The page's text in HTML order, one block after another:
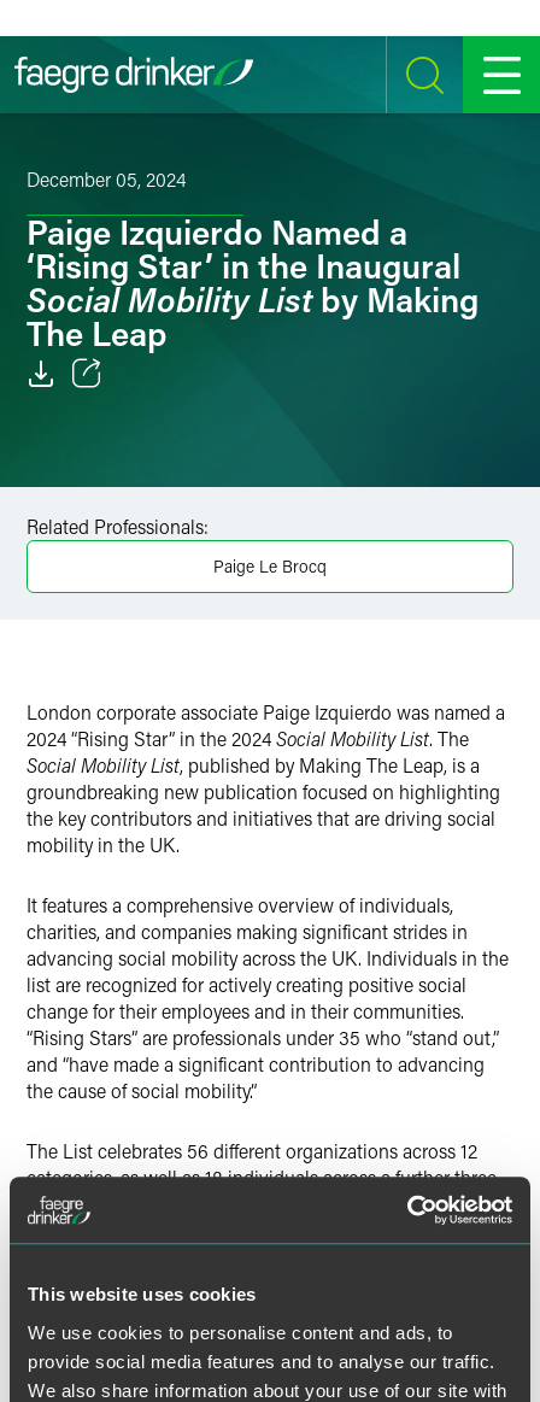
This website uses cookies
We use cookies to personalise content and ads, to
provide social media features and to analyse our traffic.
We also share information about your use of our site with
SEARCH MENU
December 05, 2024
Paige Izquierdo Named a
‘Rising Star’ in the Inaugural
Social Mobility Listby Making
The Leap
LinkedIn
Related Professionals:
Paige Le Brocq
London corporate associate Paige Izquierdo was named a
2024 “Rising Star” in the 2024Social Mobility List. The
Social Mobility List, published by Making The Leap, is a
groundbreaking new publication focused on highlighting
the key contributors and initiatives that are driving social
mobility in the UK.
It features a comprehensive overview of individuals,
charities, and companies making significant strides in
advancing social mobility across the UK. Individuals in the
list are recognized for actively creating positive social
change for their employees and in their communities.
“Rising Stars” are professionals under 35 who “stand out,”
and “have made a significant contribution to advancing
the cause of social mobility.”
The List celebrates 56 different organizations across 12
categories, as well as 18 individuals across a further three
categories, and five charities leading the way in social
mobility.
Full Article